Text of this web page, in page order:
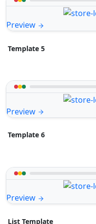
Preview
Template 5
Preview
Template 6
Preview
List Template